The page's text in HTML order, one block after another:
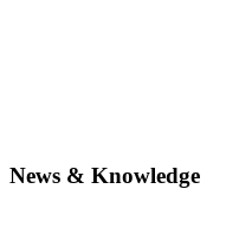
News & Knowledge